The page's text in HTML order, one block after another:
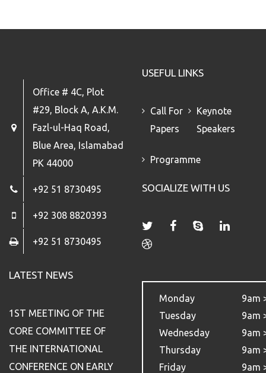
Office # 4C, Plot
#29, Block A, A.K.M.
Fazl-ul-Haq Road,
Blue Area, Islamabad
PK 44000
+92 51 8730495
+92 308 8820393
+92 51 8730495
USEFUL LINKS
Call For
Papers
Keynote
Speakers
Programme
SOCIALIZE WITH US
LATEST NEWS
1ST MEETING OF THE
CORE COMMITTEE OF
THE INTERNATIONAL
CONFERENCE ON EARLY
Monday
9am
Tuesday
9am
Wednesday
9am
Thursday
9am
Friday
9am